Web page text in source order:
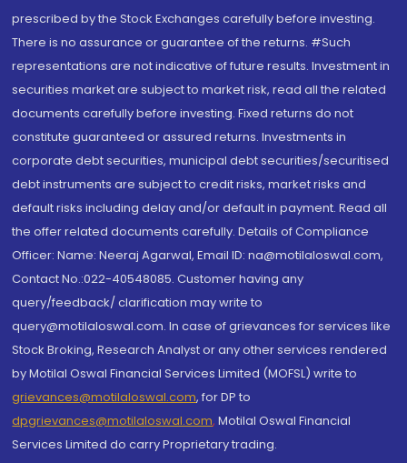
prescribed by the Stock Exchanges carefully before investing.
There is no assurance or guarantee of the returns. #Such
representations are not indicative of future results. Investment in
securities market are subject to market risk, read all the related
documents carefully before investing. Fixed returns do not
constitute guaranteed or assured returns. Investments in
corporate debt securities, municipal debt securities/securitised
debt instruments are subject to credit risks, market risks and
default risks including delay and/or default in payment. Read all
the offer related documents carefully. Details of Compliance
Officer: Name: Neeraj Agarwal, Email ID: na@motilaloswal.com,
Contact No.:022-40548085. Customer having any
query/feedback/ clarification may write to
query@motilaloswal.com. In case of grievances for services like
Stock Broking, Research Analyst or any other services rendered
by Motilal Oswal Financial Services Limited (MOFSL) write to
grievances@motilaloswal.com, for DP to
dpgrievances@motilaloswal.com, Motilal Oswal Financial
Services Limited do carry Proprietary trading.